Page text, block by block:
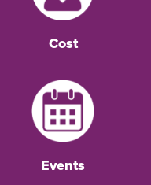
Cost
Events